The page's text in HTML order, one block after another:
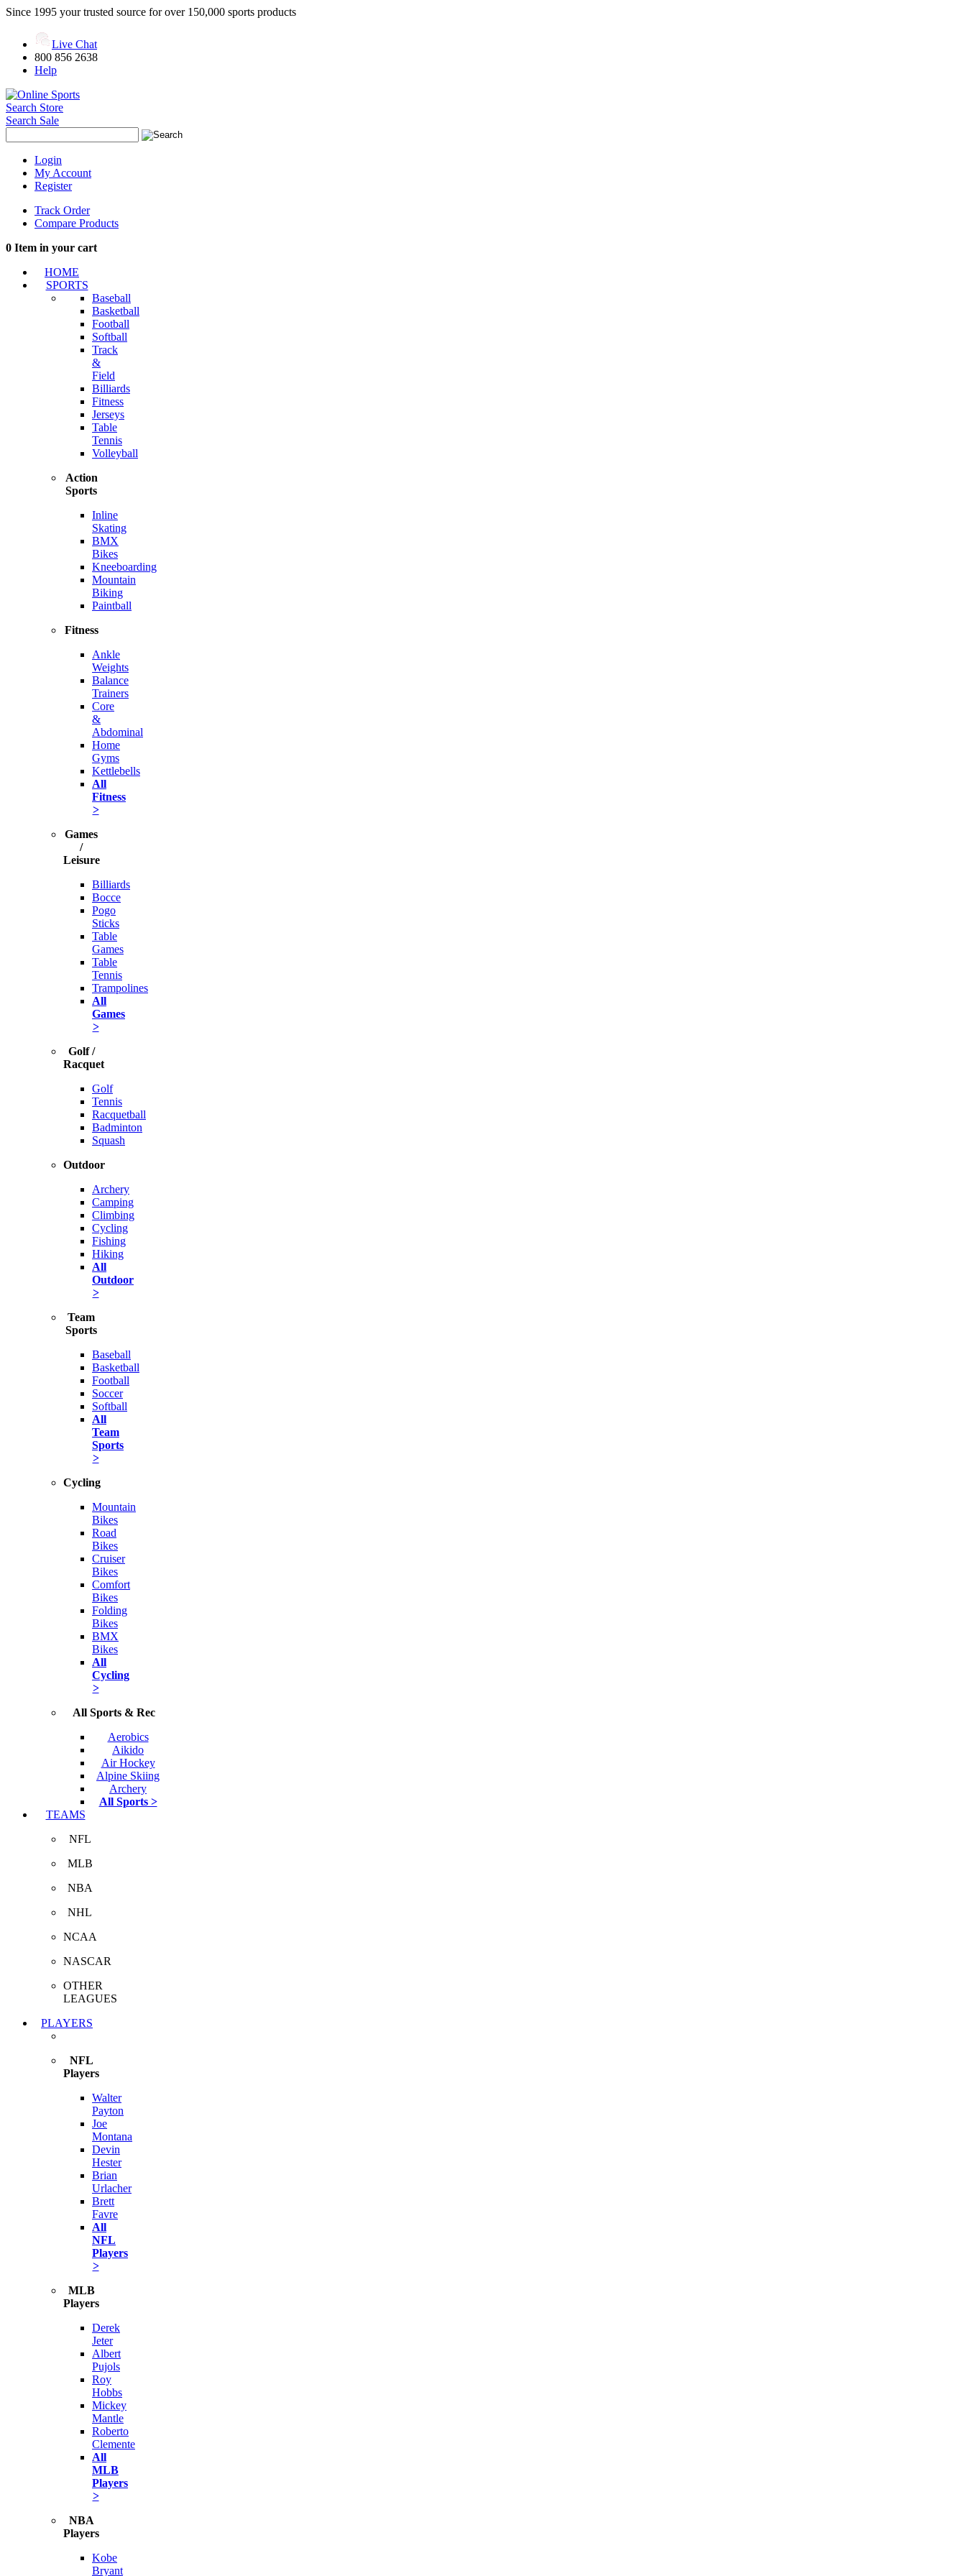
Since 1995 your trusted source for over 150,000 sports products
Live Chat
800 856 2638
Help
Search Store
Search Sale
Login
My Account
Register
Track Order
Compare Products
0 Item in your cart
HOME
SPORTS
Baseball
Basketball
Football
Softball
Track
&
Field
Billiards
Fitness
Jerseys
Table
Tennis
Volleyball
Action
Sports
Inline
Skating
BMX
Bikes
Kneeboarding
Mountain
Biking
Paintball
Fitness
Ankle
Weights
Balance
Trainers
Core
&
Abdominal
Home
Gyms
Kettlebells
All
Fitness
>
Games
/
Leisure
Billiards
Bocce
Pogo
Sticks
Table
Games
Table
Tennis
Trampolines
All
Games
>
Golf /
Racquet
Golf
Tennis
Racquetball
Badminton
Squash
Outdoor
Archery
Camping
Climbing
Cycling
Fishing
Hiking
All
Outdoor
>
Team
Sports
Baseball
Basketball
Football
Soccer
Softball
All
Team
Sports
>
Cycling
Mountain
Bikes
Road
Bikes
Cruiser
Bikes
Comfort
Bikes
Folding
Bikes
BMX
Bikes
All
Cycling
>
All Sports & Rec
Aerobics
Aikido
Air Hockey
Alpine Skiing
Archery
All Sports >
TEAMS
NFL
MLB
NBA
NHL
NCAA
NASCAR
OTHER
LEAGUES
PLAYERS
NFL
Players
Walter
Payton
Joe
Montana
Devin
Hester
Brian
Urlacher
Brett
Favre
All
NFL
Players
>
MLB
Players
Derek
Jeter
Albert
Pujols
Roy
Hobbs
Mickey
Mantle
Roberto
Clemente
All
MLB
Players
>
NBA
Players
Kobe
Bryant